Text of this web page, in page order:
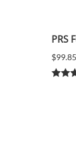
PRS
$99.85